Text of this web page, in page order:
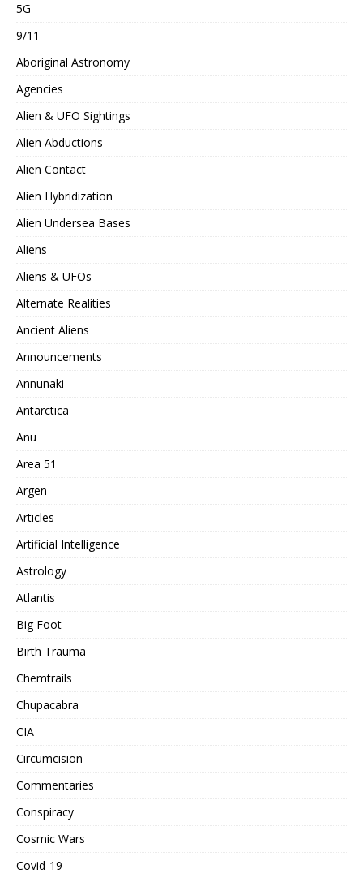
5G
9/11
Aboriginal Astronomy
Agencies
Alien & UFO Sightings
Alien Abductions
Alien Contact
Alien Hybridization
Alien Undersea Bases
Aliens
Aliens & UFOs
Alternate Realities
Ancient Aliens
Announcements
Annunaki
Antarctica
Anu
Area 51
Argen
Articles
Artificial Intelligence
Astrology
Atlantis
Big Foot
Birth Trauma
Chemtrails
Chupacabra
CIA
Circumcision
Commentaries
Conspiracy
Cosmic Wars
Covid-19